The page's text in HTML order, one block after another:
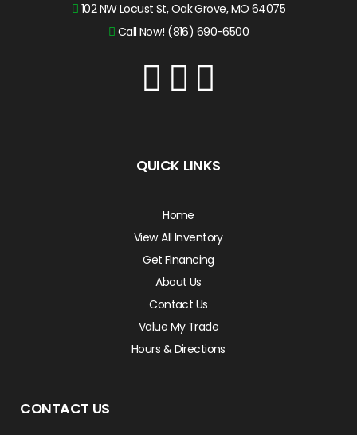
102 NW Locust St, Oak Grove, MO 64075
Call Now! (816) 690-6500
QUICK LINKS
Home
View All Inventory
Get Financing
About Us
Contact Us
Value My Trade
Hours & Directions
CONTACT US